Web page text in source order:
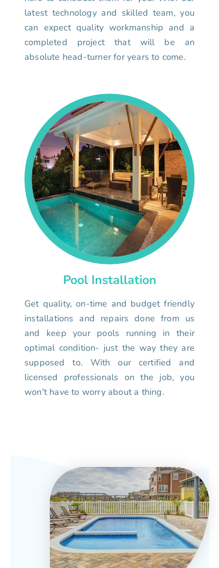
latest technology and skilled team, you
can expect quality workmanship and a
completed project that will be an
absolute head-turner for years to come.
Pool Installation
Get quality, on-time and budget friendly
installations and repairs done from us
and keep your pools running in their
optimal condition- just the way they are
supposed to. With our certified and
licensed professionals on the job, you
won't have to worry about a thing.